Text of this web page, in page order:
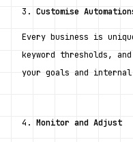
3. Customise
Every business is
keyword thresholds,
your goals and
4. Monitor and Adjust